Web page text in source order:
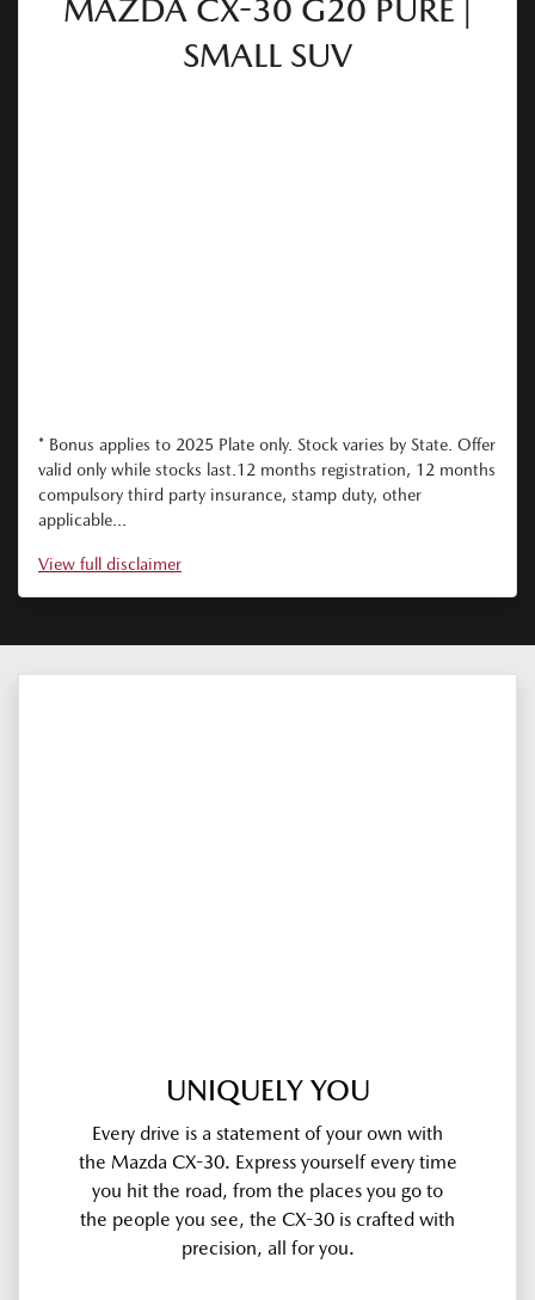
MAZDA CX-30 G20 PURE |
SMALL SUV
* Bonus applies to 2025 Plate only. Stock varies by State. Offer
valid only while stocks last.12 months registration, 12 months
compulsory third party insurance, stamp duty, other
applicable...
View full disclaimer
UNIQUELY YOU
Every drive is a statement of your own with
the Mazda CX-30. Express yourself every time
you hit the road, from the places you go to
the people you see, the CX-30 is crafted with
precision, all for you.